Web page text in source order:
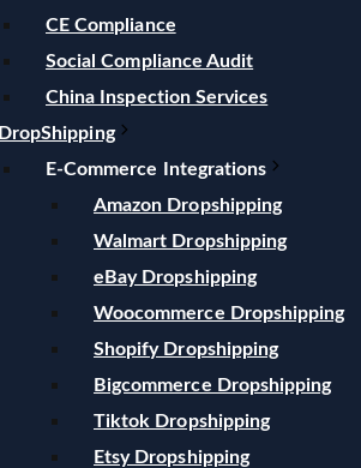
CE Compliance
Social Compliance Audit
China Inspection Services
DropShipping
E-Commerce Integrations
Amazon Dropshipping
Walmart Dropshipping
eBay Dropshipping
Woocommerce Dropshipping
Shopify Dropshipping
Bigcommerce Dropshipping
Tiktok Dropshipping
Etsy Dropshipping